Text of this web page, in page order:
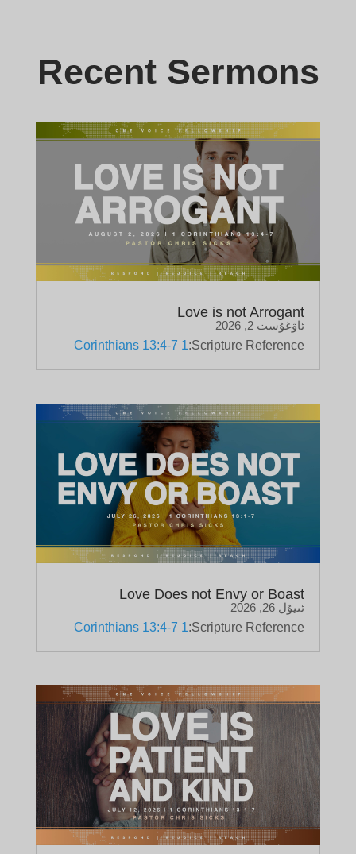
Recent Sermons
Love is not Arrogant
ئاۋغۇست 2, 2026
Scripture Reference:
1 Corinthians 13:4-7
Love Does not Envy or Boast
ئىيۇل 26, 2026
Scripture Reference:
1 Corinthians 13:4-7